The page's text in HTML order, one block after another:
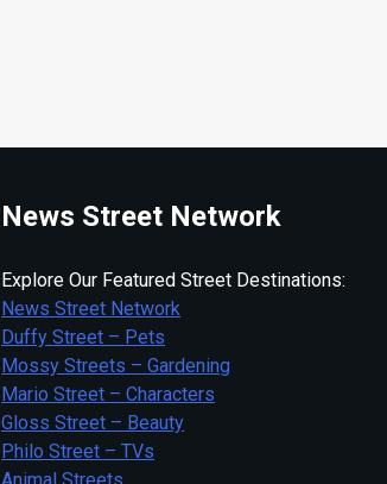
News Street Network
Explore Our Featured Street Destinations:
News Street Network
Duffy Street – Pets
Mossy Streets – Gardening
Mario Street – Characters
Gloss Street – Beauty
Philo Street – TVs